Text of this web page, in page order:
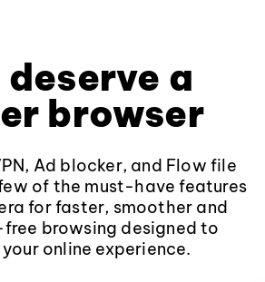
deserve a
browser
Ad blocker, and Flow file
of the must-have features
for faster, smoother and
browsing designed to
online experience.